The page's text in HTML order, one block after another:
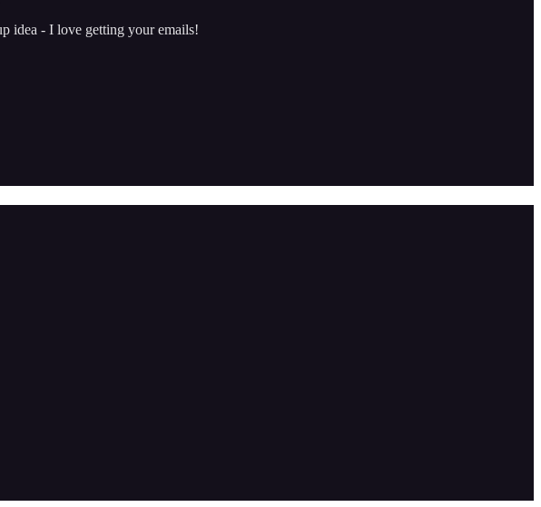
idea - I love getting your emails!